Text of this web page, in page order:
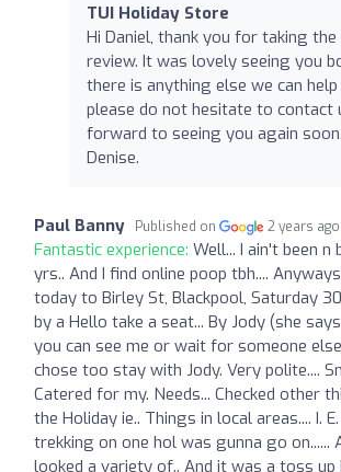
TUI Holiday Store
Hi Daniel, thank you for taking
review. It was lovely seeing you
there is anything else we can
please do not hesitate to contact
forward to seeing you again
Denise.
Paul Banny Published on 2 years ago
Fantastic experience: Well... I ain't been n
yrs.. And I find online poop tbh....
today to Birley St, Blackpool, Saturday
by a Hello take a seat... By Jody (she
you can see me or wait for someone
chose too stay with Jody. Very polite....
Catered for my. Needs... Checked other
the Holiday ie.. Things in local areas.... I.
trekking on one hol was gunna go on......
looked a variety of.. And it was a toss up